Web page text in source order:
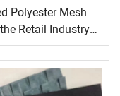
Polyester Mesh
Retail Industry